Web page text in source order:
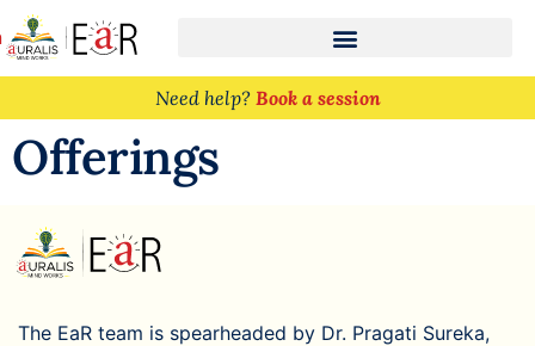
Need help? Book a session
Offerings
The EaR team is spearheaded by Dr. Pragati Sureka,